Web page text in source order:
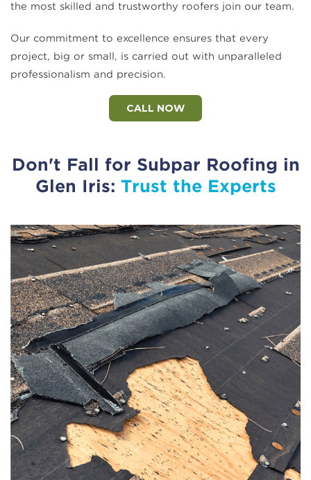
the most skilled and trustworthy roofers join our team.
Our commitment to excellence ensures that every
project, big or small, is carried out with unparalleled
professionalism and precision.
CALL NOW
Don't Fall for Subpar Roofing in
Glen Iris: Trust the Experts